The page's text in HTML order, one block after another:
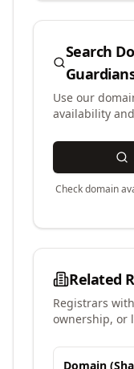
Search
Use our
availability
Check domain
Related
Registrars
ownership, or